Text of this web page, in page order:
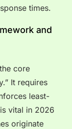
times.
and
core
It requires
least-
vital in 2026
originate